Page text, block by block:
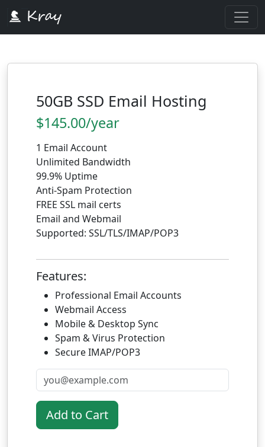
50GB SSD Email Hosting
$145.00/year
1 Email Account
Unlimited Bandwidth
99.9% Uptime
Anti-Spam Protection
FREE SSL mail certs
Email and Webmail
Supported: SSL/TLS/IMAP/POP3
Features:
Professional Email Accounts
Webmail Access
Mobile & Desktop Sync
Spam & Virus Protection
Secure IMAP/POP3
Add to Cart